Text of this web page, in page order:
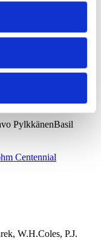
PylkkänenBasil
Centennial
W.H.Coles, P.J.